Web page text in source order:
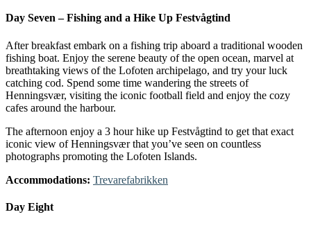
Day Seven – Fishing and a Hike Up Festvågtind
After breakfast embark on a fishing trip aboard a traditional wooden
fishing boat. Enjoy the serene beauty of the open ocean, marvel at
breathtaking views of the Lofoten archipelago, and try your luck
catching cod. Spend some time wandering the streets of
Henningsvær, visiting the iconic football field and enjoy the cozy
cafes around the harbour.
The afternoon enjoy a 3 hour hike up Festvågtind to get that exact
iconic view of Henningsvær that you’ve seen on countless
photographs promoting the Lofoten Islands.
Accommodations: Trevarefabrikken
Day Eight